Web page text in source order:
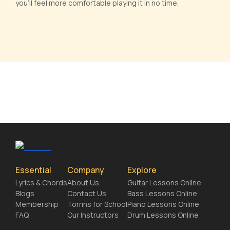
you'll feel more comfortable playing it in no time.
Essential
Lyrics & Chords
Blogs
Membership
FAQ
Company
About Us
Contact Us
Torrins for School
Our Instructors
Explore
Guitar Lessons Online
Bass Lessons Online
Piano Lessons Online
Drum Lessons Online